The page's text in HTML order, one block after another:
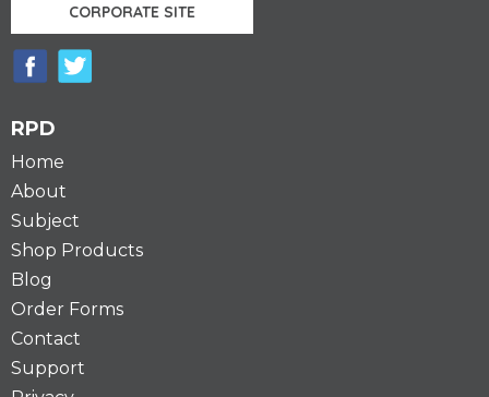
CORPORATE SITE
RPD
Home
About
Subject
Shop Products
Blog
Order Forms
Contact
Support